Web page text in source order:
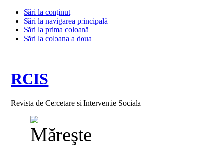
Sări la conţinut
Sări la navigarea principală
Sări la prima coloană
Sări la coloana a doua
RCIS
Revista de Cercetare si Interventie Sociala